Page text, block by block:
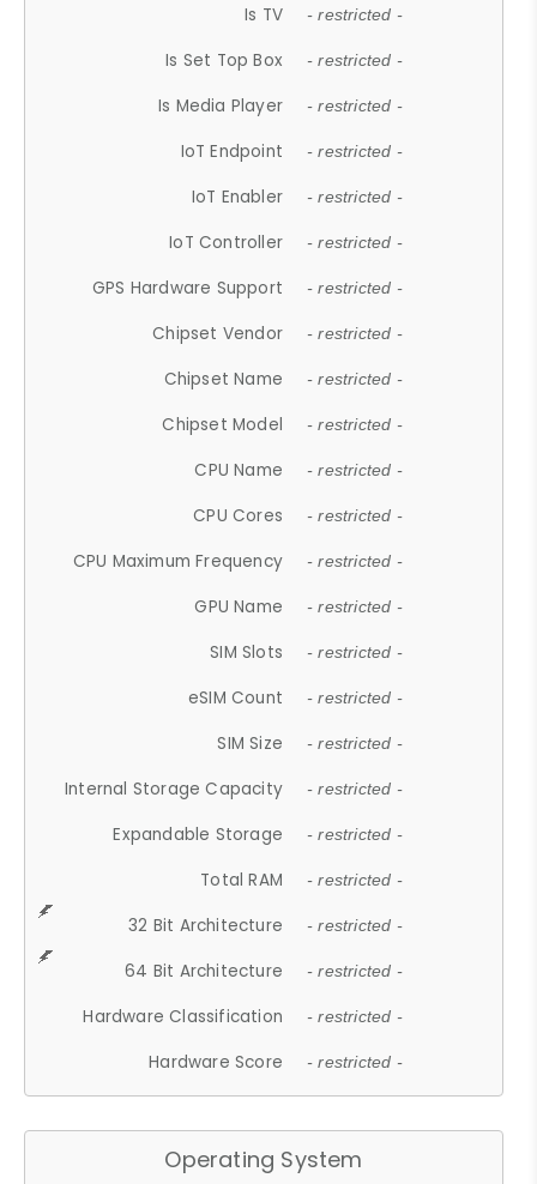
Is TV - restricted -
Is Set Top Box - restricted -
Is Media Player - restricted -
IoT Endpoint - restricted -
IoT Enabler - restricted -
IoT Controller - restricted -
GPS Hardware Support - restricted -
Chipset Vendor - restricted -
Chipset Name - restricted -
Chipset Model - restricted -
CPU Name - restricted -
CPU Cores - restricted -
CPU Maximum Frequency - restricted -
GPU Name - restricted -
SIM Slots - restricted -
eSIM Count - restricted -
SIM Size - restricted -
Internal Storage Capacity - restricted -
Expandable Storage - restricted -
Total RAM - restricted -
32 Bit Architecture - restricted -
64 Bit Architecture - restricted -
Hardware Classification - restricted -
Hardware Score - restricted -
Operating System